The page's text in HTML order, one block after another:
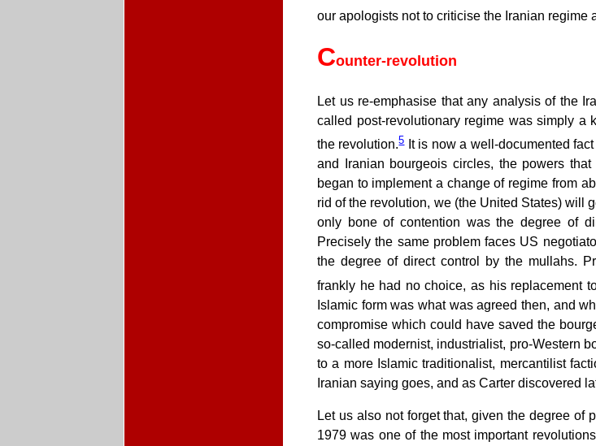
our apologists not to criticise the Iranian
Counter-revolution
Let us re-emphasise that any analysis of the
called post-revolutionary regime was simply a
the revolution.5It is now a well-documented
and Iranian bourgeois circles, the powers
began to implement a change of regime from
rid of the revolution, we (the United States) will
only bone of contention was the degree of
Precisely the same problem faces US
the degree of direct control by the mullahs.
frankly he had no choice, as his replacement
Islamic form was what was agreed then, and
compromise which could have saved the
so-called modernist, industrialist, pro-Western
to a more Islamic traditionalist, mercantilist
Iranian saying goes, and as Carter discovered
Let us also not forget that, given the degree of
1979 was one of the most important